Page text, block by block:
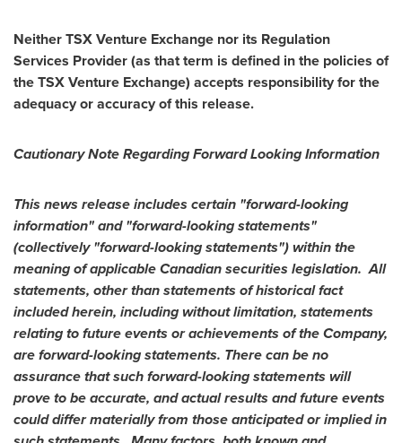
Neither TSX Venture Exchange nor its Regulation
Services Provider (as that term is defined in the policies of
the TSX Venture Exchange) accepts responsibility for the
adequacy or accuracy of this release.
Cautionary Note Regarding Forward Looking Information
This news release includes certain "forward-looking
information" and "forward-looking statements"
(collectively "forward-looking statements") within the
meaning of applicable Canadian securities legislation. All
statements, other than statements of historical fact
included herein, including without limitation, statements
relating to future events or achievements of the Company,
are forward-looking statements. There can be no
assurance that such forward-looking statements will
prove to be accurate, and actual results and future events
could differ materially from those anticipated or implied in